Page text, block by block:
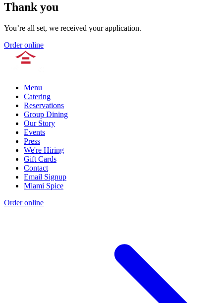
Thank you
You’re all set, we received your application.
Order online
Menu
Catering
Reservations
Group Dining
Our Story
Events
Press
We're Hiring
Gift Cards
Contact
Email Signup
Miami Spice
Order online